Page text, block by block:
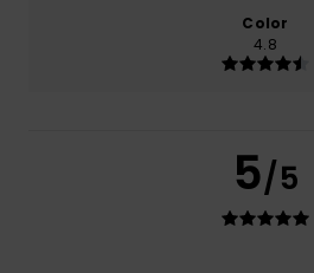
Color
4.8
5/5